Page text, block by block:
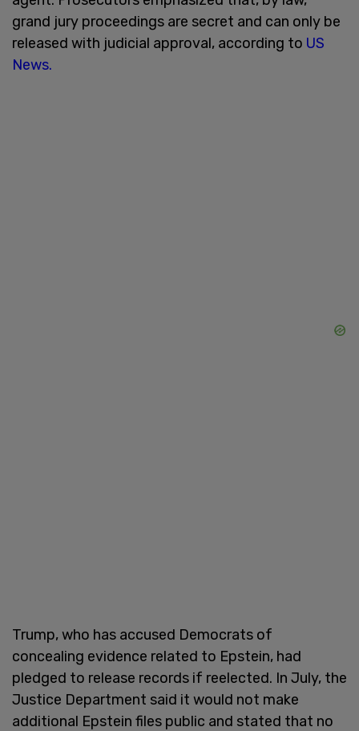
grand jury proceedings are secret and can only be
released with judicial approval, according to US
News.
Trump, who has accused Democrats of
concealing evidence related to Epstein, had
pledged to release records if reelected. In July, the
Justice Department said it would not make
additional Epstein files public and stated that no